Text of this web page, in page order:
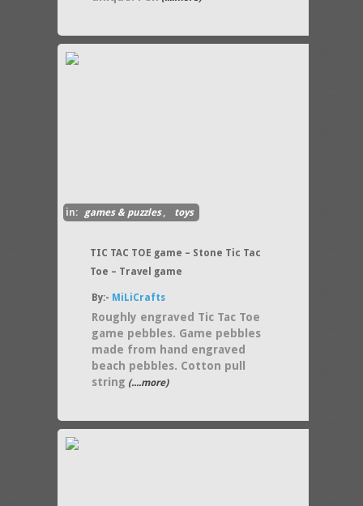
in: games & puzzles, toys
TIC TAC TOE game – Stone Tic Tac
Toe – Travel game
By:- MiLiCrafts
Roughly engraved Tic Tac Toe
game pebbles. Game pebbles
made from hand engraved
beach pebbles. Cotton pull
string (....more)